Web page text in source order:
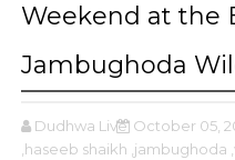
Weekend at the
Dudhwa Live October 05,
,haseeb shaikh ,jambughoda